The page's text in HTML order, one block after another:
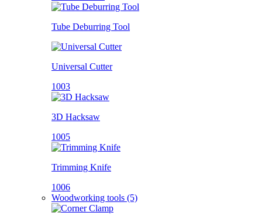
Tube Deburring Tool
Universal Cutter
1003
3D Hacksaw
1005
Trimming Knife
1006
Woodworking tools (5)